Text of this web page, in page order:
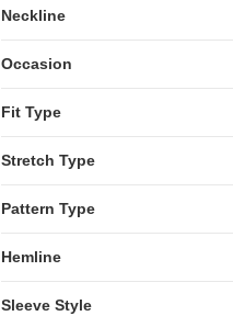
Neckline
Occasion
Fit Type
Stretch Type
Pattern Type
Hemline
Sleeve Style